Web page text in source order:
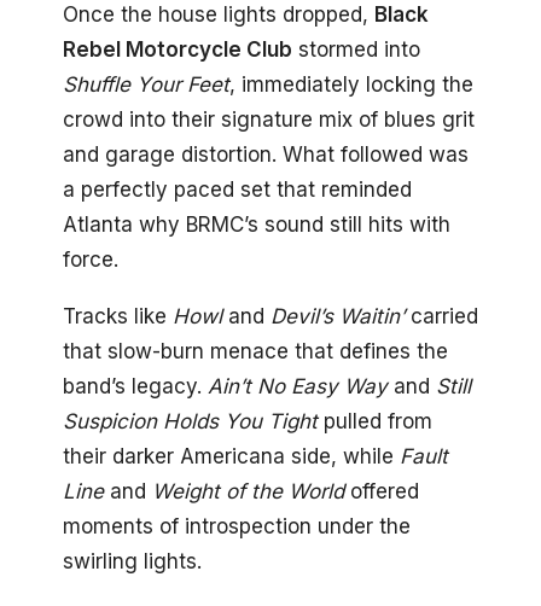
Once the house lights dropped, Black
Rebel Motorcycle Club stormed into
Shuffle Your Feet, immediately locking the
crowd into their signature mix of blues grit
and garage distortion. What followed was
a perfectly paced set that reminded
Atlanta why BRMC’s sound still hits with
force.
Tracks like Howland Devil’s Waitin’carried
that slow-burn menace that defines the
band’s legacy. Ain’t No Easy Wayand Still
Suspicion Holds You Tightpulled from
their darker Americana side, while Fault
Lineand Weight of the Worldoffered
moments of introspection under the
swirling lights.